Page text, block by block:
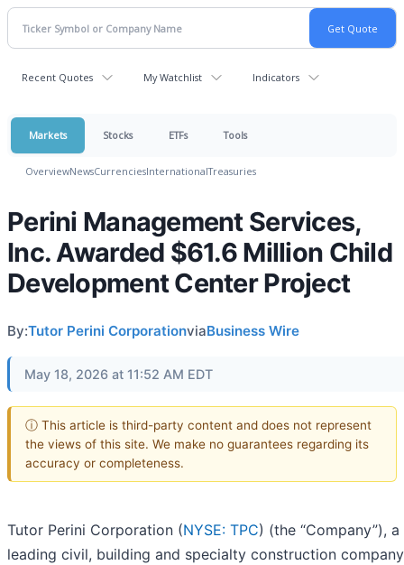
Recent Quotes My Watchlist Indicators
Markets Stocks ETFs Tools
OverviewNewsCurrenciesInternationalTreasuries
Perini Management Services,
Inc. Awarded $61.6 Million Child
Development Center Project
By:Tutor Perini CorporationviaBusiness Wire
May 18, 2026 at 11:52 AM EDT
ⓘ This article is third-party content and does not represent
the views of this site. We make no guarantees regarding its
accuracy or completeness.
Tutor Perini Corporation (NYSE: TPC) (the “Company”), a
leading civil, building and specialty construction